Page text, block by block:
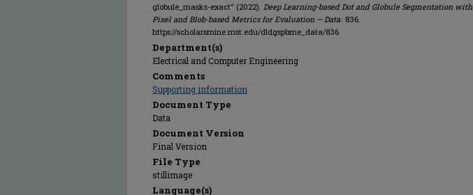
globule_masks-exact" (2022). Deep Learning-based Dot and Globule Segmentation with
Pixel and Blob-based Metrics for Evaluation – Data. 836.
https://scholarsmine.mst.edu/dldgspbme_data/836
Department(s)
Electrical and Computer Engineering
Comments
Supporting information
Document Type
Data
Document Version
Final Version
File Type
stillimage
Language(s)